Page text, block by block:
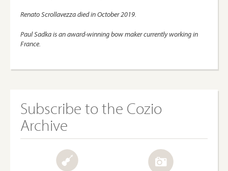
Renato Scrollavezza died in October 2019.
Paul Sadka is an award-winning bow maker currently working in
France.
Subscribe to the Cozio
Archive